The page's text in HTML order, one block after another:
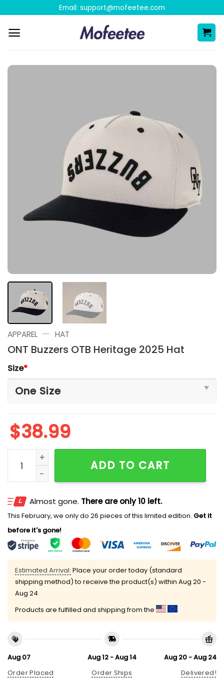
content
Email: support@mofeetee.com
APPAREL — HAT
ONT Buzzers OTB Heritage 2025 Hat
Size*
$38.99
ONT Buzzers OTB Heritage 2025 Hat quantity
ADD TO CART
Almost gone. There are only 10 left.
This February, we only do 26 pieces of this limited edition. Get it
before it's gone!
Estimated Arrival: Place your order today (standard
shipping method) to receive the product(s) within Aug 20 -
Aug 24
Products are fulfilled and shipping from the
Aug 07
Order Placed
Aug 12 - Aug 14
Order Ships
Aug 20 - Aug 24
Delivered!